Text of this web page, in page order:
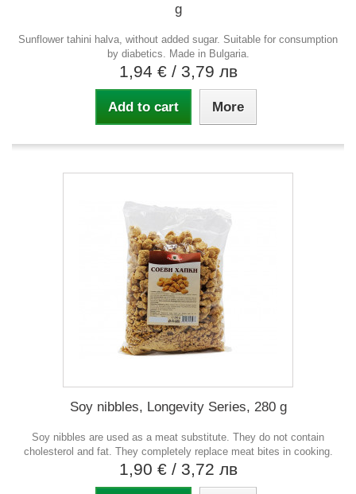
g
Sunflower tahini halva, without added sugar. Suitable for consumption
by diabetics. Made in Bulgaria.
1,94 € / 3,79 лв
Add to cart More
Soy nibbles, Longevity Series, 280 g
Soy nibbles are used as a meat substitute. They do not contain
cholesterol and fat. They completely replace meat bites in cooking.
1,90 € / 3,72 лв